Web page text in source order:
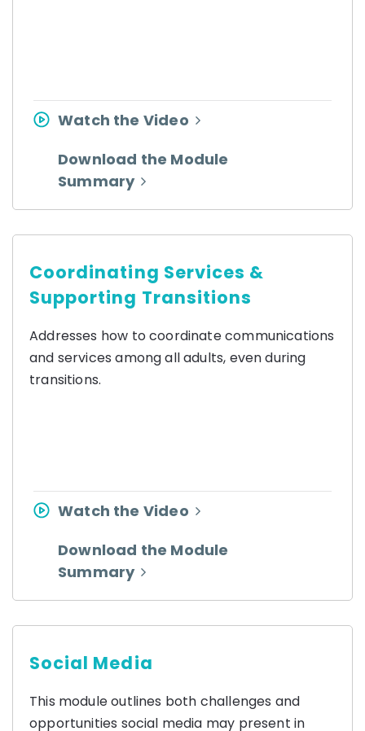
Watch the Video
Download the Module
Summary
Coordinating Services &
Supporting Transitions
Addresses how to coordinate communications
and services among all adults, even during
transitions.
Watch the Video
Download the Module
Summary
Social Media
This module outlines both challenges and
opportunities social media may present in